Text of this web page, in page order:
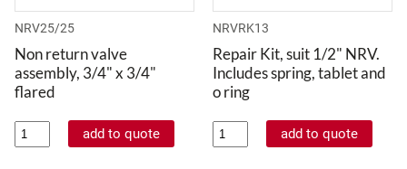
NRV25/25
Non return valve
assembly, 3/4" x 3/4"
flared
NRVRK13
Repair Kit, suit 1/2" NRV.
Includes spring, tablet and
o ring